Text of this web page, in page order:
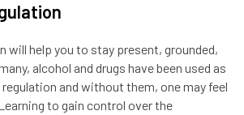
will help you to stay present, grounded,
alcohol and drugs have been used as
and without them, one may feel
to gain control over the